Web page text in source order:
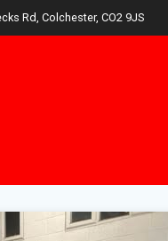
Rd, Colchester, CO2 9JS